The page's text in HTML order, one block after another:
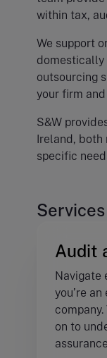
within tax,
We support
domestically
outsourcing
your firm
S&W
Ireland,
specific
Audit
Navigate
you’re
on to